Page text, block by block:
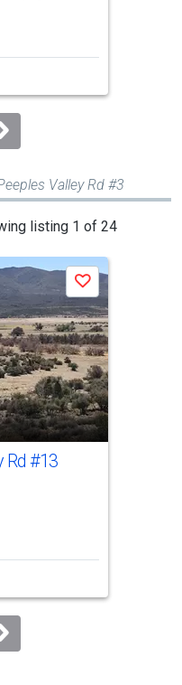
Valley Rd #3
listing 1 of 24
Save
Rd #13